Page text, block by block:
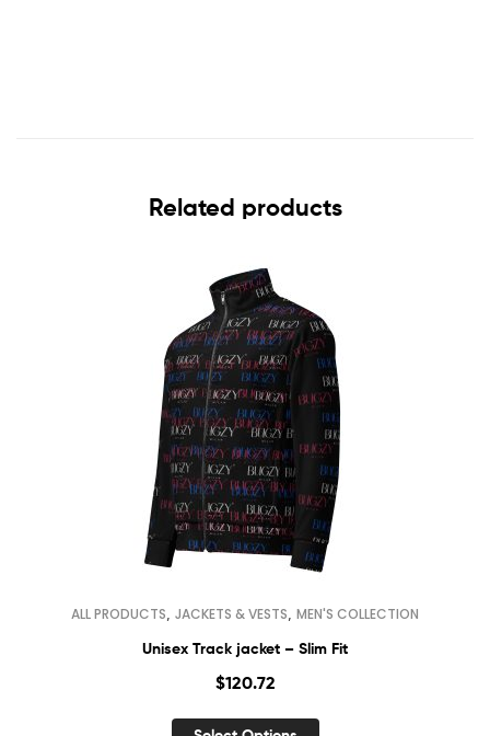
Related products
ALL PRODUCTS JACKETS & VESTS MEN'S COLLECTION
Unisex Track jacket – Slim Fit
$120.72